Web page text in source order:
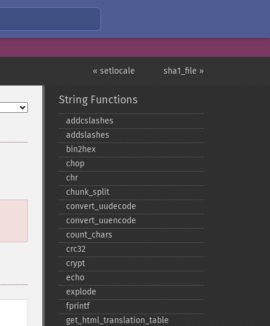
sha1_file »
« setlocale
String Functions
addcslashes
addslashes
bin2hex
chop
chr
chunk_​split
convert_​uudecode
convert_​uuencode
count_​chars
crc32
crypt
echo
explode
fprintf
get_​html_​translation_​table